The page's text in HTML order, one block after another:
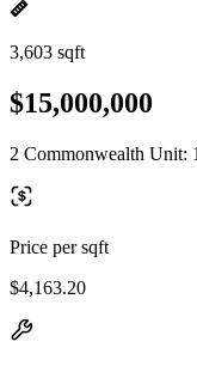
3,603 sqft
$15,000,000
2 Commonwealth
Price per sqft
$4,163.20